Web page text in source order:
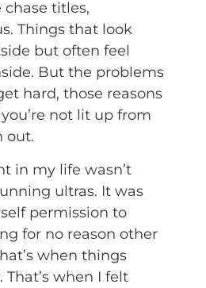
chase titles,
Things that look
but often feel
But the problems
hard, those reasons
not lit up from
out.
in my life wasn’t
ultras. It was
permission to
for no reason other
when things
when I felt